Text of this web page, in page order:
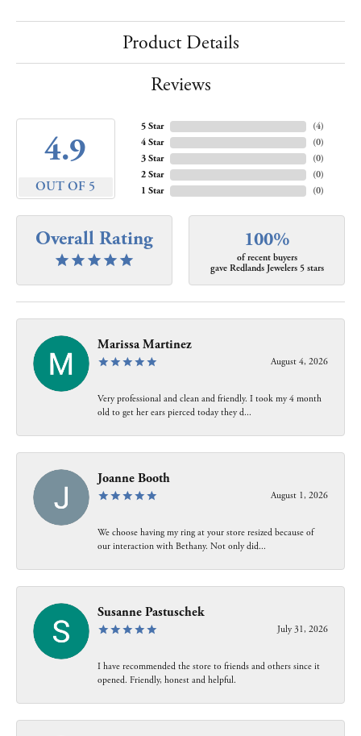
Product Details
Reviews
4.9
OUT OF 5
5 Star
4 Star
3 Star
2 Star
1 Star
(4)
(0)
(0)
(0)
(0)
Overall Rating 100%
of recent buyers
gave Redlands Jewelers 5 stars
Marissa Martinez
August 4, 2026
Very professional and clean and friendly. I took my 4 month
old to get her ears pierced today they d...
Joanne Booth
August 1, 2026
We choose having my ring at your store resized because of
our interaction with Bethany. Not only did...
Susanne Pastuschek
July 31, 2026
I have recommended the store to friends and others since it
opened. Friendly, honest and helpful.